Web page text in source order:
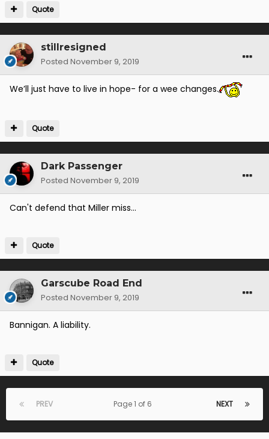
Quote
stillresigned
Posted November 9, 2019
We’ll just have to live in hope- for a wee changes.
Quote
Dark Passenger
Posted November 9, 2019
Can't defend that Miller miss...
Quote
Garscube Road End
Posted November 9, 2019
Bannigan. A liability.
Quote
PREV NEXT
Page 1 of 6